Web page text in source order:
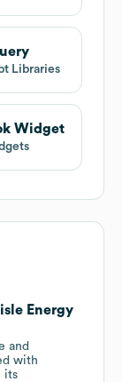
Libraries
Widget
Energy
and
with
its